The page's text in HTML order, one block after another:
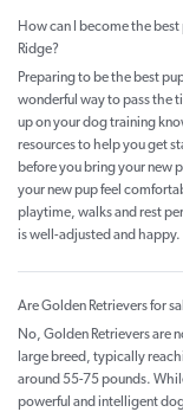
How can I become the
Ridge?
Preparing to be the best
wonderful way to pass the
up on your dog training
resources to help you get
before you bring your new
your new pup feel
playtime, walks and rest
is well-adjusted and happy.
Are Golden Retrievers for
No, Golden Retrievers are
large breed, typically
around 55-75 pounds.
powerful and intelligent